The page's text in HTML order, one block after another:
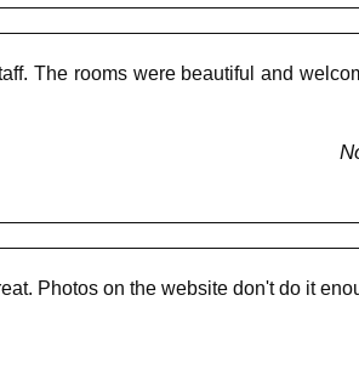
The rooms were beautiful and
Photos on the website don't do it